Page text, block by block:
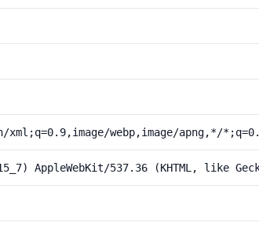
webp,image/apng,*/
AppleWebKit/537.36 (KHTML, like